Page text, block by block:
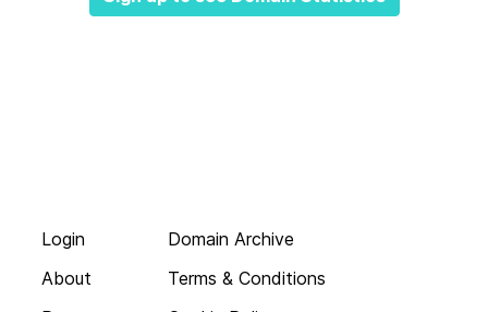
Login
About
Domain Archive
Terms & Conditions